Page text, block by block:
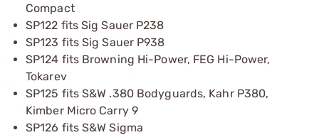
Compact
SP122 fits Sig Sauer P238
SP123 fits Sig Sauer P938
SP124 fits Browning Hi-Power, FEG Hi-Power,
Tokarev
SP125 fits S&W .380 Bodyguards, Kahr P380,
Kimber Micro Carry 9
SP126 fits S&W Sigma